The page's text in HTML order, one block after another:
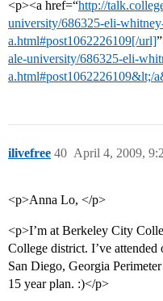
<p><a href=“http://
university/686325-eli-
a.html#post1062226109[/url]
ale-university/686325-eli-
a.html#post1062226109&lt;/
ilivefree April 4, 2009,
40
<p>Anna Lo, </p>
<p>I’m at Berkeley City
College district. I’ve
San Diego, Georgia
15 year plan. :)</p>